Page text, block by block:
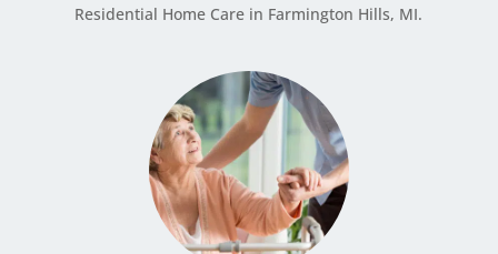
Residential Home Care in Farmington Hills, MI.